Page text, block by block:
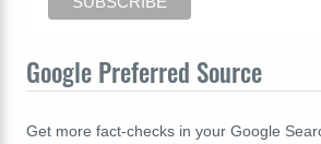
Google Preferred Source
Get more fact-checks in your Google